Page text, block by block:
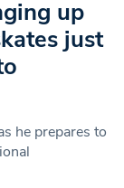
up
just
he prepares to